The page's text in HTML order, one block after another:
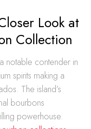
Look at
Collection
notable contender in
spirits making a
The island’s
bourbons
powerhouse.